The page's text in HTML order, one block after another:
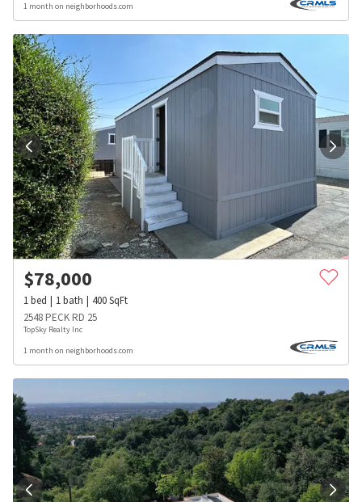
1 month on neighborhoods.com
$78,000
1bed 1bath 400SqFt
2548 PECK RD 25
TopSky Realty Inc
1 month on neighborhoods.com